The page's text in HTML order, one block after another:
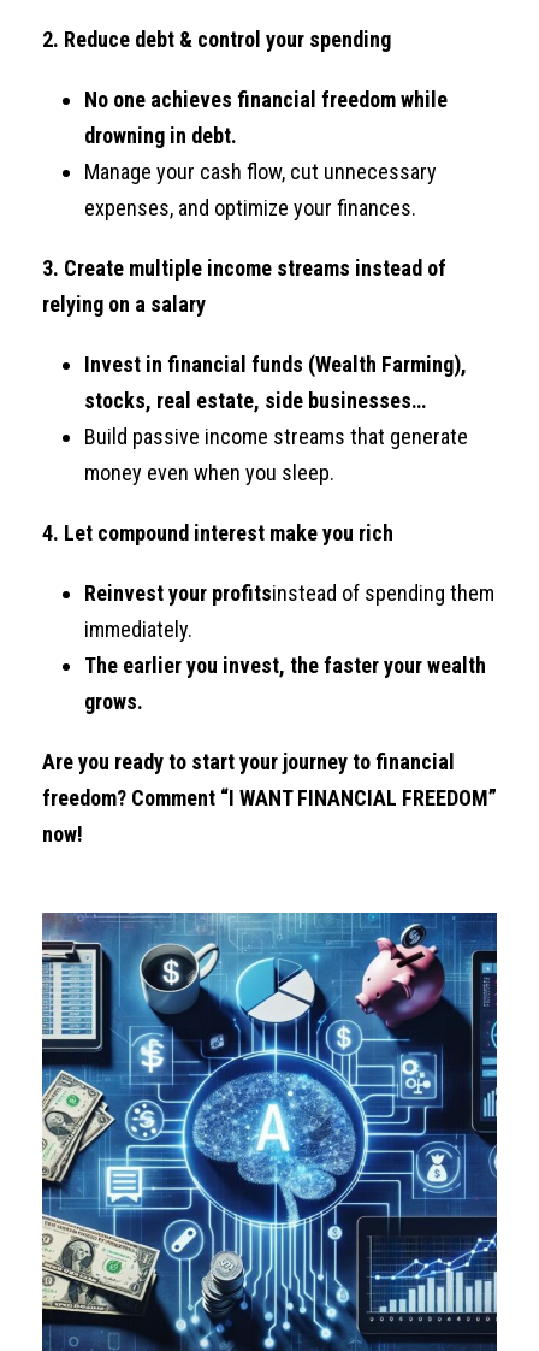
2. Reduce debt & control your spending
No one achieves financial freedom while
drowning in debt.
Manage your cash flow, cut unnecessary
expenses, and optimize your finances.
3. Create multiple income streams instead of
relying on a salary
Invest in financial funds (Wealth Farming),
stocks, real estate, side businesses…
Build passive income streams that generate
money even when you sleep.
4. Let compound interest make you rich
Reinvest your profitsinstead of spending them
immediately.
The earlier you invest, the faster your wealth
grows.
Are you ready to start your journey to financial
freedom? Comment “I WANT FINANCIAL FREEDOM”
now!